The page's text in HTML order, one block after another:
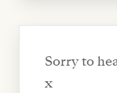
Sorry to
x